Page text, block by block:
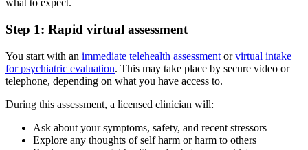
what to expect.
Step 1: Rapid virtual assessment
You start with an immediate telehealth assessment orvirtual intake
for psychiatric evaluation. This may take place by secure video or
telephone, depending on what you have access to.
During this assessment, a licensed clinician will:
Ask about your symptoms, safety, and recent stressors
Explore any thoughts of self harm or harm to others